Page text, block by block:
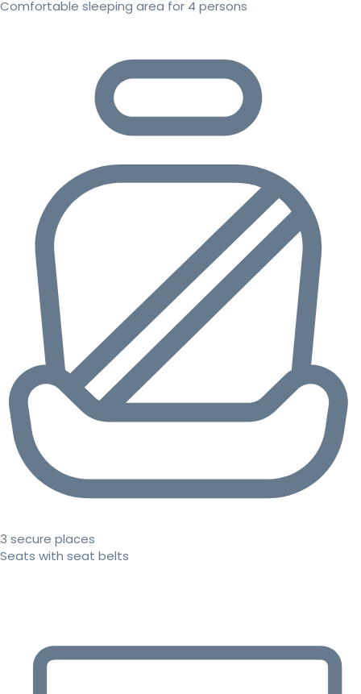
Comfortable sleeping area for 4 persons
3 secure places
Seats with seat belts